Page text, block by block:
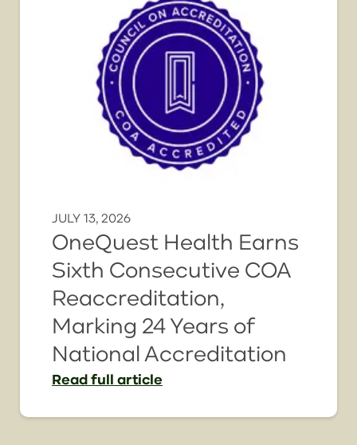
JULY 13, 2026
OneQuest Health Earns
Sixth Consecutive COA
Reaccreditation,
Marking 24 Years of
National Accreditation
Readfull article